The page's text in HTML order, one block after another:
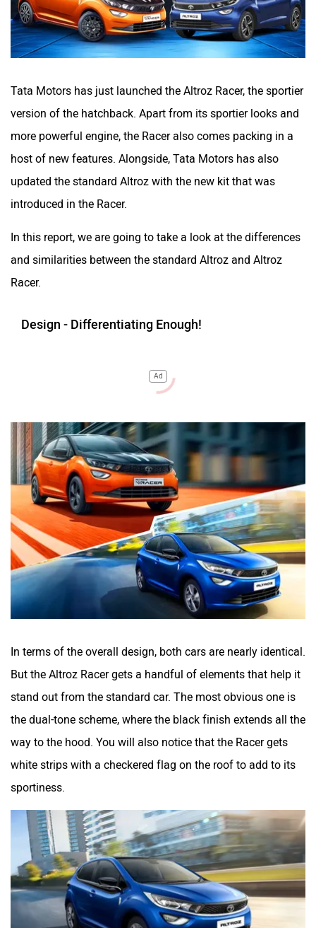
Tata Motors has just launched the Altroz Racer, the sportier
version of the hatchback. Apart from its sportier looks and
more powerful engine, the Racer also comes packing in a
host of new features. Alongside, Tata Motors has also
updated the standard Altroz with the new kit that was
introduced in the Racer.
In this report, we are going to take a look at the differences
and similarities between the standard Altroz and Altroz
Racer.
Design - Differentiating Enough!
Ad
In terms of the overall design, both cars are nearly identical.
But the Altroz Racer gets a handful of elements that help it
stand out from the standard car. The most obvious one is
the dual-tone scheme, where the black finish extends all the
way to the hood. You will also notice that the Racer gets
white strips with a checkered flag on the roof to add to its
sportiness.